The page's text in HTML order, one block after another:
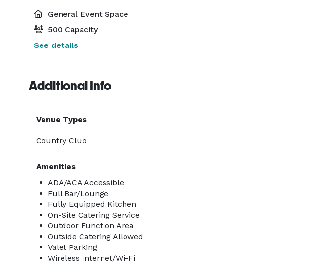
General Event Space
500 Capacity
See details
Additional Info
Venue Types
Country Club
Amenities
ADA/ACA Accessible
Full Bar/Lounge
Fully Equipped Kitchen
On-Site Catering Service
Outdoor Function Area
Outside Catering Allowed
Valet Parking
Wireless Internet/Wi-Fi